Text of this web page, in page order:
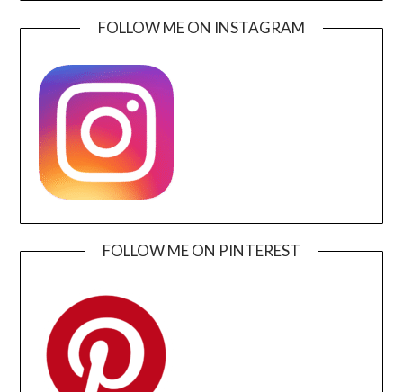
FOLLOW ME ON INSTAGRAM
FOLLOW ME ON PINTEREST